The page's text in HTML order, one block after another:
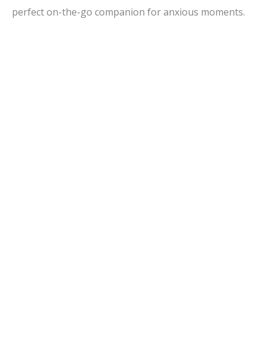
perfect on-the-go companion for anxious moments.